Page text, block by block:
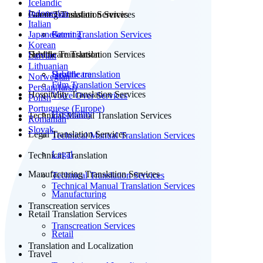
Patent Translation Services
Patent Translation Services
Subtitle Translation
Subtitle translation
Film Translation Services
Voice Over Services
Technical Manual Translation Services
Technical Manual Translation Services
Technical Translation
Technical Translation Services
Technical Manual Translation Services
Transcreation services
Transcreation Services
Translation and Localization
Gaming Translation Services
Gaming
Healthcare Translation Services
Healthcare
Hospitality Translation Services
Hospitality
Legal Translation Services
Legal
Manufacturing Translation Services
Manufacturing
Retail Translation Services
Retail
Travel
Icelandic
Indonesian
Italian
Japanese
Korean
Latvian
Lithuanian
Norwegian
Persian(farsi)
Polish
Portuguese (Europe)
Romanian
Slovak